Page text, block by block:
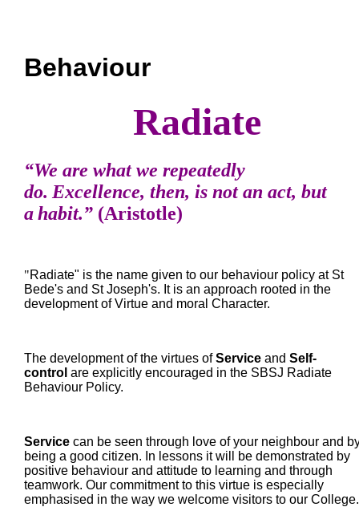
Behaviour
Radiate
“We are what we repeatedly
do. Excellence, then, is not an act, but
a habit.” (Aristotle)
"Radiate" is the name given to our behaviour policy at St
Bede's and St Joseph's. It is an approach rooted in the
development of Virtue and moral Character.
The development of the virtues ofServiceand Self-
control are explicitly encouraged in the SBSJ Radiate
Behaviour Policy.
Servicecan be seen through love of your neighbour and
being a good citizen. In lessons it will be demonstrated by
positive behaviour and attitude to learning and through
teamwork. Our commitment to this virtue is especially
emphasised in the way we welcome visitors to our